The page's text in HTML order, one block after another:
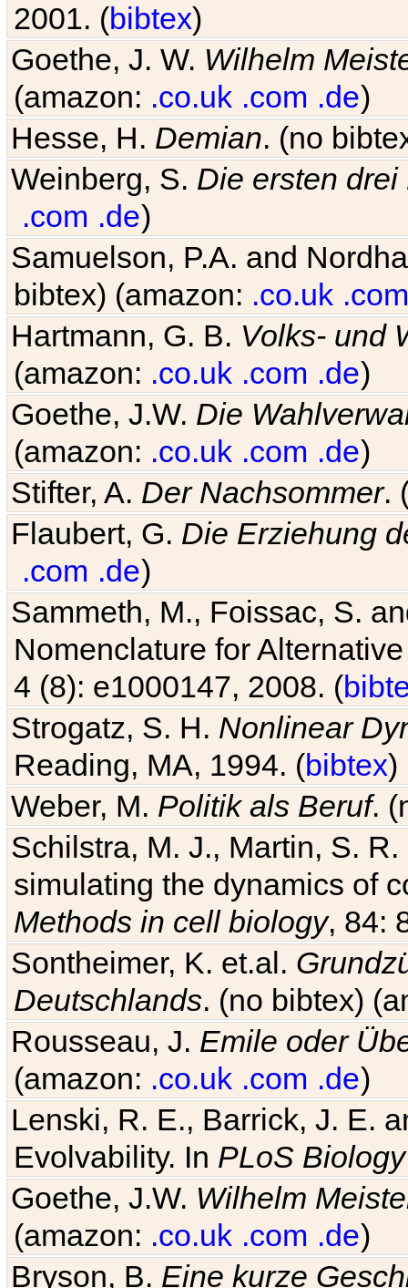
2001. (bibtex)
Goethe, J. W. Wilhelm
(amazon: .co.uk .com .de)
Hesse, H. Demian. (no
Weinberg, S. Die ersten drei
.com .de)
Samuelson, P.A. and
bibtex) (amazon: .co.uk .com
Hartmann, G. B. Volks- und
(amazon: .co.uk .com .de)
Goethe, J.W. Die
(amazon: .co.uk .com .de)
Stifter, A. Der Nachsommer.
Flaubert, G. Die Erziehung
.com .de)
Sammeth, M., Foissac, S.
Nomenclature for
4 (8): e1000147, 2008. (
Strogatz, S. H. Nonlinear
Reading, MA, 1994. (bibtex)
Weber, M. Politik als Beruf.
Schilstra, M. J., Martin, S.
simulating the dynamics of
Methods in cell biology, 84:
Sontheimer, K. et.al.
Deutschlands. (no bibtex)
Rousseau, J. Emile oder
(amazon: .co.uk .com .de)
Lenski, R. E., Barrick, J. E.
Evolvability. In PLoS Biology
Goethe, J.W. Wilhelm
(amazon: .co.uk .com .de)
Bryson, B. Eine kurze